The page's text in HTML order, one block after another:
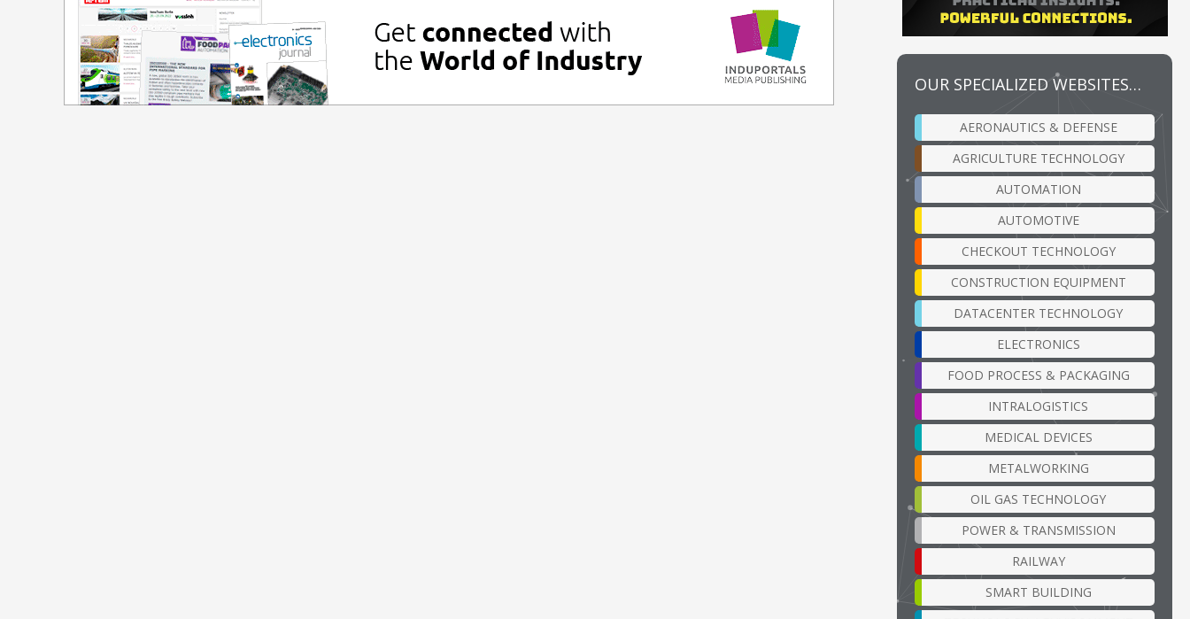
OUR SPECIALIZED WEBSITES…
AERONAUTICS & DEFENSE
AGRICULTURE TECHNOLOGY
AUTOMATION
AUTOMOTIVE
CHECKOUT TECHNOLOGY
CONSTRUCTION EQUIPMENT
DATACENTER TECHNOLOGY
ELECTRONICS
FOOD PROCESS & PACKAGING
INTRALOGISTICS
MEDICAL DEVICES
METALWORKING
OIL GAS TECHNOLOGY
POWER & TRANSMISSION
RAILWAY
SMART BUILDING